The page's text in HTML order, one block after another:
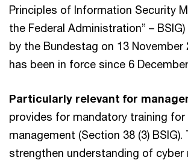
Principles of Information Security
the Federal Administration” –
by the Bundestag on 13 November
has been in force since 6
Particularly relevant for
provides for mandatory training for
management (Section 38 (3)
strengthen understanding of cyber